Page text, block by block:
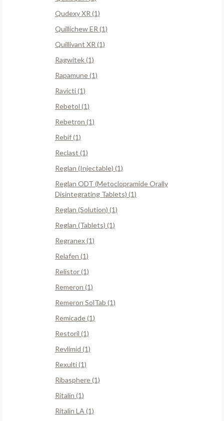
Qudexy XR (1)
Quillichew ER (1)
Quillivant XR (1)
Ragwitek (1)
Rapamune (1)
Ravicti (1)
Rebetol (1)
Rebetron (1)
Rebif (1)
Reclast (1)
Reglan (Injectable) (1)
Reglan ODT (Metoclopramide Orally
Disintegrating Tablets) (1)
Reglan (Solution) (1)
Reglan (Tablets) (1)
Regranex (1)
Relafen (1)
Relistor (1)
Remeron (1)
Remeron SolTab (1)
Remicade (1)
Restoril (1)
Revlimid (1)
Rexulti (1)
Ribasphere (1)
Ritalin (1)
Ritalin LA (1)